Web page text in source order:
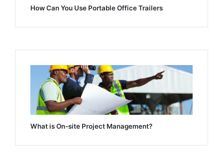
How Can You Use Portable Office Trailers
What is On-site Project Management?